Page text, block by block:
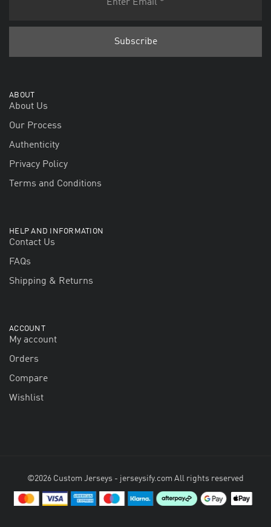
ABOUT
About Us
Our Process
Authenticity
Privacy Policy
Terms and Conditions
HELP AND INFORMATION
Contact Us
FAQs
Shipping & Returns
ACCOUNT
My account
Orders
Compare
Wishlist
©2026 Custom Jerseys - jerseysify.com All rights reserved